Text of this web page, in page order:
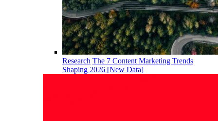
Research The 7 Content Marketing Trends
Shaping 2026 [New Data]